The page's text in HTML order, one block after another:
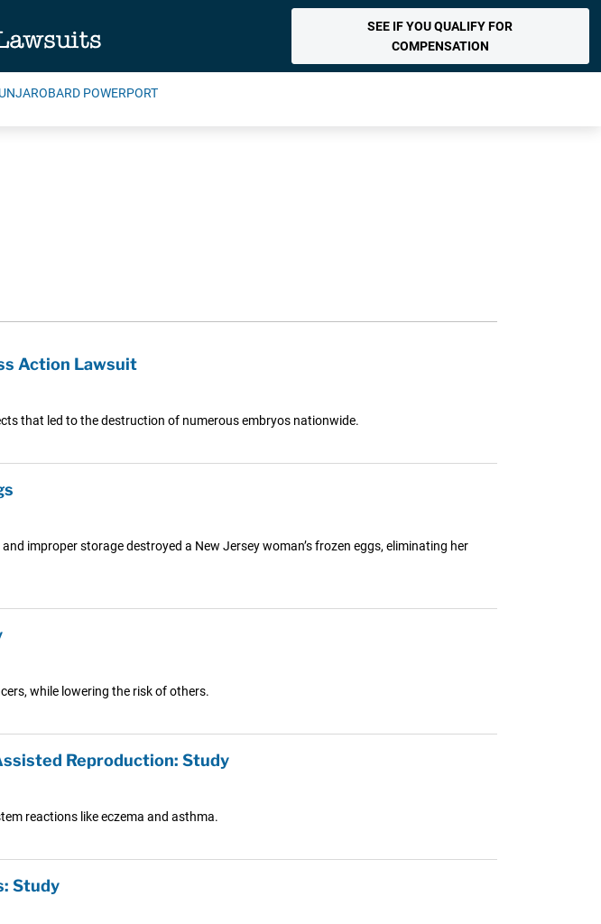
SEE IF YOU QUALIFY FOR
COMPENSATION
BARD POWERPORT
Action Lawsuit
that led to the destruction of numerous embryos nationwide.
improper storage destroyed a New Jersey woman’s frozen eggs, eliminating her
while lowering the risk of others.
Reproduction: Study
reactions like eczema and asthma.
Study